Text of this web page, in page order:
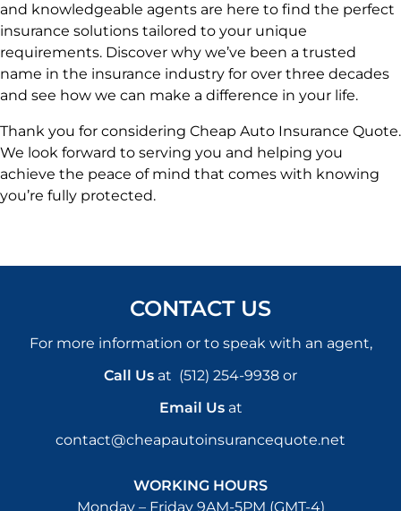
cash value when reviewing the quote details.
and knowledgeable agents are here to find the perfect
insurance solutions tailored to your unique
requirements. Discover why we’ve been a trusted
name in the insurance industry for over three decades
and see how we can make a difference in your life.
Thank you for considering Cheap Auto Insurance Quote.
We look forward to serving you and helping you
achieve the peace of mind that comes with knowing
you’re fully protected.
CONTACT US
For more information or to speak with an agent,
Call Us at (512) 254-9938 or
Email Usat
contact@cheapautoinsurancequote.net
WORKING HOURS
Monday – Friday 9AM-5PM (GMT-4)